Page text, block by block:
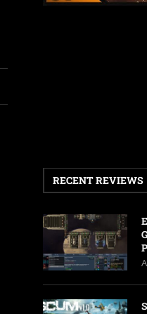
RECENT REVIEWS